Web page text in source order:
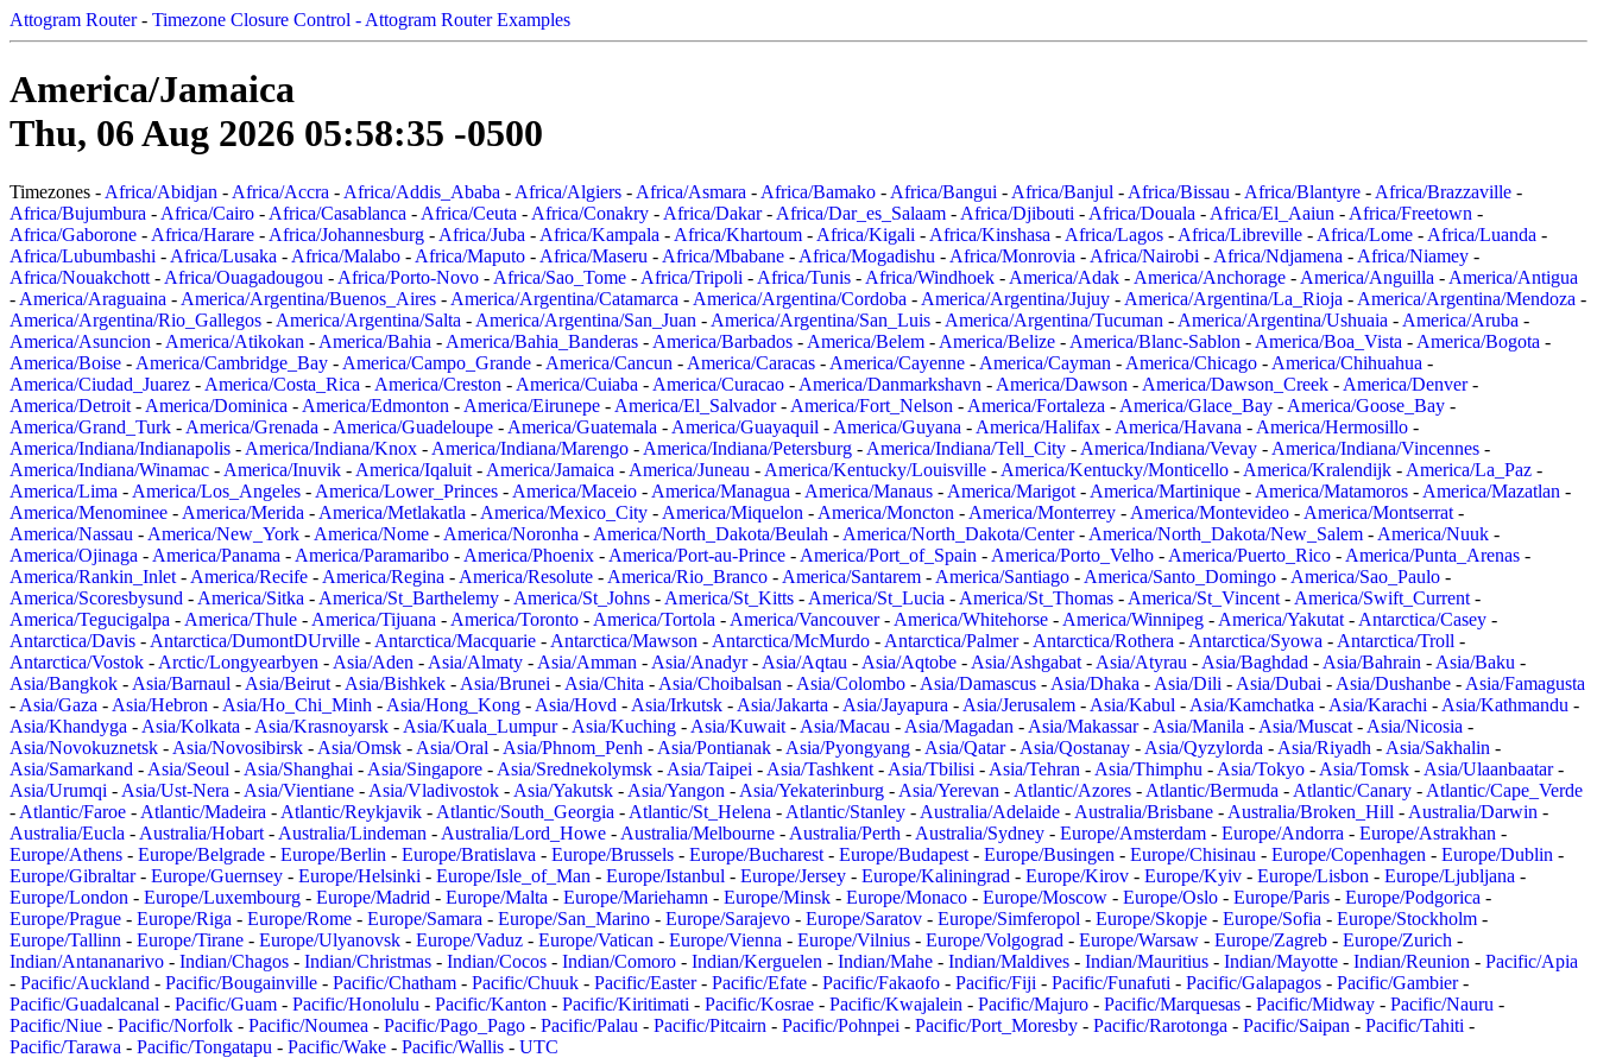
Attogram Router- Timezone Closure Control - Attogram Router Examples
America/Jamaica
Thu, 06 Aug 2026 05:58:35 -0500
Timezones - Africa/Abidjan - Africa/Accra - Africa/Addis_Ababa - Africa/Algiers - Africa/Asmara - Africa/Bamako - Africa/Bangui - Africa/Banjul - Africa/Bissau - Africa/Blantyre - Africa/Brazzaville -
Africa/Bujumbura - Africa/Cairo - Africa/Casablanca - Africa/Ceuta - Africa/Conakry - Africa/Dakar- Africa/Dar_es_Salaam - Africa/Djibouti - Africa/Douala - Africa/El_Aaiun - Africa/Freetown -
Africa/Gaborone - Africa/Harare - Africa/Johannesburg - Africa/Juba - Africa/Kampala - Africa/Khartoum - Africa/Kigali - Africa/Kinshasa - Africa/Lagos - Africa/Libreville - Africa/Lome - Africa/Luanda -
Africa/Lubumbashi - Africa/Lusaka - Africa/Malabo - Africa/Maputo - Africa/Maseru - Africa/Mbabane - Africa/Mogadishu - Africa/Monrovia - Africa/Nairobi - Africa/Ndjamena - Africa/Niamey -
Africa/Nouakchott - Africa/Ouagadougou - Africa/Porto-Novo - Africa/Sao_Tome - Africa/Tripoli - Africa/Tunis - Africa/Windhoek - America/Adak - America/Anchorage - America/Anguilla - America/Antigua
- America/Araguaina - America/Argentina/Buenos_Aires - America/Argentina/Catamarca - America/Argentina/Cordoba - America/Argentina/Jujuy - America/Argentina/La_Rioja - America/Argentina/Mendoza -
America/Argentina/Rio_Gallegos - America/Argentina/Salta - America/Argentina/San_Juan - America/Argentina/San_Luis - America/Argentina/Tucuman - America/Argentina/Ushuaia - America/Aruba -
America/Asuncion - America/Atikokan - America/Bahia - America/Bahia_Banderas - America/Barbados - America/Belem - America/Belize - America/Blanc-Sablon - America/Boa_Vista - America/Bogota -
America/Boise - America/Cambridge_Bay - America/Campo_Grande - America/Cancun - America/Caracas - America/Cayenne - America/Cayman - America/Chicago - America/Chihuahua -
America/Ciudad_Juarez - America/Costa_Rica - America/Creston - America/Cuiaba - America/Curacao - America/Danmarkshavn - America/Dawson - America/Dawson_Creek - America/Denver-
America/Detroit - America/Dominica - America/Edmonton - America/Eirunepe - America/El_Salvador- America/Fort_Nelson - America/Fortaleza - America/Glace_Bay - America/Goose_Bay -
America/Grand_Turk - America/Grenada - America/Guadeloupe - America/Guatemala - America/Guayaquil - America/Guyana - America/Halifax - America/Havana - America/Hermosillo -
America/Indiana/Indianapolis - America/Indiana/Knox - America/Indiana/Marengo - America/Indiana/Petersburg - America/Indiana/Tell_City - America/Indiana/Vevay - America/Indiana/Vincennes -
America/Indiana/Winamac - America/Inuvik - America/Iqaluit - America/Jamaica - America/Juneau - America/Kentucky/Louisville - America/Kentucky/Monticello - America/Kralendijk - America/La_Paz -
America/Lima - America/Los_Angeles - America/Lower_Princes - America/Maceio - America/Managua - America/Manaus - America/Marigot - America/Martinique - America/Matamoros - America/Mazatlan -
America/Menominee - America/Merida - America/Metlakatla - America/Mexico_City - America/Miquelon - America/Moncton - America/Monterrey - America/Montevideo - America/Montserrat -
America/Nassau - America/New_York - America/Nome - America/Noronha - America/North_Dakota/Beulah - America/North_Dakota/Center- America/North_Dakota/New_Salem - America/Nuuk -
America/Ojinaga - America/Panama - America/Paramaribo - America/Phoenix - America/Port-au-Prince - America/Port_of_Spain - America/Porto_Velho - America/Puerto_Rico - America/Punta_Arenas -
America/Rankin_Inlet - America/Recife - America/Regina - America/Resolute - America/Rio_Branco - America/Santarem - America/Santiago - America/Santo_Domingo - America/Sao_Paulo -
America/Scoresbysund - America/Sitka - America/St_Barthelemy - America/St_Johns - America/St_Kitts - America/St_Lucia - America/St_Thomas - America/St_Vincent - America/Swift_Current -
America/Tegucigalpa - America/Thule - America/Tijuana - America/Toronto - America/Tortola - America/Vancouver- America/Whitehorse - America/Winnipeg - America/Yakutat - Antarctica/Casey -
Antarctica/Davis - Antarctica/DumontDUrville - Antarctica/Macquarie - Antarctica/Mawson - Antarctica/McMurdo - Antarctica/Palmer- Antarctica/Rothera - Antarctica/Syowa - Antarctica/Troll -
Antarctica/Vostok - Arctic/Longyearbyen - Asia/Aden - Asia/Almaty - Asia/Amman - Asia/Anadyr- Asia/Aqtau - Asia/Aqtobe - Asia/Ashgabat - Asia/Atyrau - Asia/Baghdad - Asia/Bahrain - Asia/Baku -
Asia/Bangkok - Asia/Barnaul - Asia/Beirut - Asia/Bishkek - Asia/Brunei - Asia/Chita - Asia/Choibalsan - Asia/Colombo - Asia/Damascus - Asia/Dhaka - Asia/Dili - Asia/Dubai - Asia/Dushanbe - Asia/Famagusta
- Asia/Gaza - Asia/Hebron - Asia/Ho_Chi_Minh - Asia/Hong_Kong - Asia/Hovd - Asia/Irkutsk - Asia/Jakarta - Asia/Jayapura - Asia/Jerusalem - Asia/Kabul - Asia/Kamchatka - Asia/Karachi - Asia/Kathmandu -
Asia/Khandyga - Asia/Kolkata - Asia/Krasnoyarsk - Asia/Kuala_Lumpur- Asia/Kuching - Asia/Kuwait - Asia/Macau - Asia/Magadan - Asia/Makassar- Asia/Manila - Asia/Muscat - Asia/Nicosia -
Asia/Novokuznetsk - Asia/Novosibirsk - Asia/Omsk - Asia/Oral - Asia/Phnom_Penh - Asia/Pontianak - Asia/Pyongyang - Asia/Qatar- Asia/Qostanay - Asia/Qyzylorda - Asia/Riyadh - Asia/Sakhalin -
Asia/Samarkand - Asia/Seoul - Asia/Shanghai - Asia/Singapore - Asia/Srednekolymsk - Asia/Taipei - Asia/Tashkent - Asia/Tbilisi - Asia/Tehran - Asia/Thimphu - Asia/Tokyo - Asia/Tomsk - Asia/Ulaanbaatar-
Asia/Urumqi - Asia/Ust-Nera - Asia/Vientiane - Asia/Vladivostok - Asia/Yakutsk - Asia/Yangon - Asia/Yekaterinburg - Asia/Yerevan - Atlantic/Azores - Atlantic/Bermuda - Atlantic/Canary - Atlantic/Cape_Verde
- Atlantic/Faroe - Atlantic/Madeira - Atlantic/Reykjavik - Atlantic/South_Georgia - Atlantic/St_Helena - Atlantic/Stanley - Australia/Adelaide - Australia/Brisbane - Australia/Broken_Hill - Australia/Darwin -
Australia/Eucla - Australia/Hobart - Australia/Lindeman - Australia/Lord_Howe - Australia/Melbourne - Australia/Perth - Australia/Sydney - Europe/Amsterdam - Europe/Andorra - Europe/Astrakhan -
Europe/Athens - Europe/Belgrade - Europe/Berlin - Europe/Bratislava - Europe/Brussels - Europe/Bucharest - Europe/Budapest - Europe/Busingen - Europe/Chisinau - Europe/Copenhagen - Europe/Dublin -
Europe/Gibraltar- Europe/Guernsey - Europe/Helsinki - Europe/Isle_of_Man - Europe/Istanbul - Europe/Jersey - Europe/Kaliningrad - Europe/Kirov - Europe/Kyiv - Europe/Lisbon - Europe/Ljubljana -
Europe/London - Europe/Luxembourg - Europe/Madrid - Europe/Malta - Europe/Mariehamn - Europe/Minsk - Europe/Monaco - Europe/Moscow - Europe/Oslo - Europe/Paris - Europe/Podgorica -
Europe/Prague - Europe/Riga - Europe/Rome - Europe/Samara - Europe/San_Marino - Europe/Sarajevo - Europe/Saratov - Europe/Simferopol - Europe/Skopje - Europe/Sofia - Europe/Stockholm -
Europe/Tallinn - Europe/Tirane - Europe/Ulyanovsk - Europe/Vaduz - Europe/Vatican - Europe/Vienna - Europe/Vilnius - Europe/Volgograd - Europe/Warsaw - Europe/Zagreb - Europe/Zurich -
Indian/Antananarivo - Indian/Chagos - Indian/Christmas - Indian/Cocos - Indian/Comoro - Indian/Kerguelen - Indian/Mahe - Indian/Maldives - Indian/Mauritius - Indian/Mayotte - Indian/Reunion - Pacific/Apia
- Pacific/Auckland - Pacific/Bougainville - Pacific/Chatham - Pacific/Chuuk - Pacific/Easter- Pacific/Efate - Pacific/Fakaofo - Pacific/Fiji - Pacific/Funafuti - Pacific/Galapagos - Pacific/Gambier-
Pacific/Guadalcanal - Pacific/Guam - Pacific/Honolulu - Pacific/Kanton - Pacific/Kiritimati - Pacific/Kosrae - Pacific/Kwajalein - Pacific/Majuro - Pacific/Marquesas - Pacific/Midway - Pacific/Nauru -
Pacific/Niue - Pacific/Norfolk - Pacific/Noumea - Pacific/Pago_Pago - Pacific/Palau - Pacific/Pitcairn - Pacific/Pohnpei - Pacific/Port_Moresby - Pacific/Rarotonga - Pacific/Saipan - Pacific/Tahiti -
Pacific/Tarawa - Pacific/Tongatapu - Pacific/Wake - Pacific/Wallis - UTC